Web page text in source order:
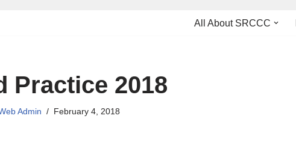
All About SRCCC
Practice 2018
Admin February 4, 2018